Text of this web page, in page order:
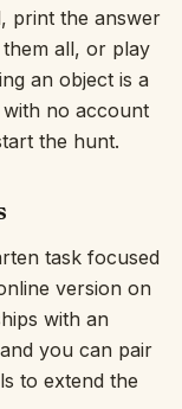
print the answer
all, or play
an object is a
no account
the hunt.
task focused
version on
with an
you can pair
to extend the